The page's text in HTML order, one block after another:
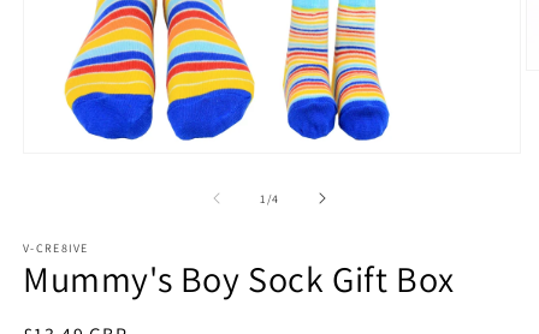
1/of
4
V-CRE8IVE
Mummy's Boy Sock Gift Box